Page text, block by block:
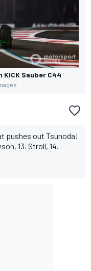
Sauber C44
pushes out Tsunoda!
13. Stroll, 14.